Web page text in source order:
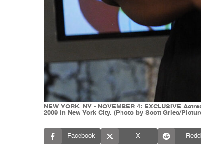
NEW YORK, NY - NOVEMBER 4: EXCLUSIVE
2009 in New York City. (Photo by Scott Gries/
Facebook X